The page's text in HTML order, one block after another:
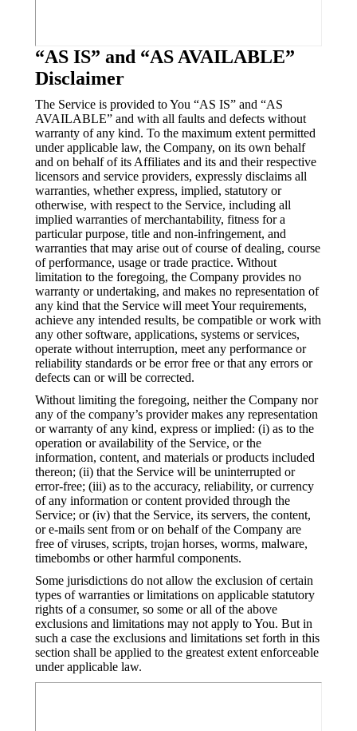
“AS IS” and “AS AVAILABLE”
Disclaimer
The Service is provided to You “AS IS” and “AS
AVAILABLE” and with all faults and defects without
warranty of any kind. To the maximum extent permitted
under applicable law, the Company, on its own behalf
and on behalf of its Affiliates and its and their respective
licensors and service providers, expressly disclaims all
warranties, whether express, implied, statutory or
otherwise, with respect to the Service, including all
implied warranties of merchantability, fitness for a
particular purpose, title and non-infringement, and
warranties that may arise out of course of dealing, course
of performance, usage or trade practice. Without
limitation to the foregoing, the Company provides no
warranty or undertaking, and makes no representation of
any kind that the Service will meet Your requirements,
achieve any intended results, be compatible or work with
any other software, applications, systems or services,
operate without interruption, meet any performance or
reliability standards or be error free or that any errors or
defects can or will be corrected.
Without limiting the foregoing, neither the Company nor
any of the company’s provider makes any representation
or warranty of any kind, express or implied: (i) as to the
operation or availability of the Service, or the
information, content, and materials or products included
thereon; (ii) that the Service will be uninterrupted or
error-free; (iii) as to the accuracy, reliability, or currency
of any information or content provided through the
Service; or (iv) that the Service, its servers, the content,
or e-mails sent from or on behalf of the Company are
free of viruses, scripts, trojan horses, worms, malware,
timebombs or other harmful components.
Some jurisdictions do not allow the exclusion of certain
types of warranties or limitations on applicable statutory
rights of a consumer, so some or all of the above
exclusions and limitations may not apply to You. But in
such a case the exclusions and limitations set forth in this
section shall be applied to the greatest extent enforceable
under applicable law.